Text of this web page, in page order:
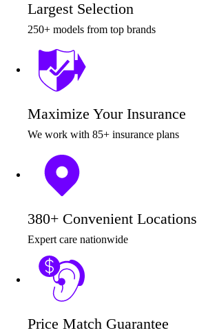
Hearing Enhancement Products
Hearing Care
Hearing Care Professionals
Largest Selection
250+ models from top brands
Maximize Your Insurance
We work with 85+ insurance plans
380+ Convenient Locations
Expert care nationwide
Price Match Guarantee